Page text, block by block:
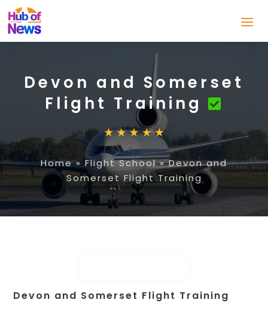
Devon and Somerset
Flight Training
Home»Flight School»Devon and
Somerset Flight Training
Devon and Somerset Flight Training